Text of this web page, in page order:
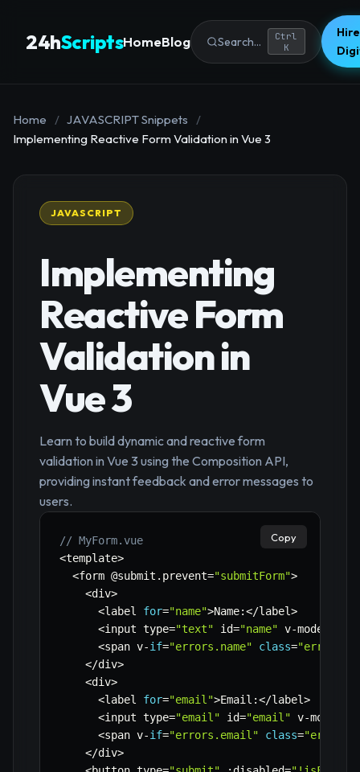
24hScriptsHomeBlog Search...
Ctrl
K
Home / JAVASCRIPT Snippets
/
Implementing Reactive Form Validation in Vue 3
JAVASCRIPT
Implementing
Reactive Form
Validation in
Vue 3
Learn to build dynamic and reactive form
validation in Vue 3 using the Composition API,
providing instant feedback and error messages to
users.
// MyForm.vue
<template>
<form @submit . prevent="submitForm">
<div>
<label for="name">Name:</label>
<input type="text" id="name" v-model
<span v-if="errors.name" class="error-
</div>
<div>
<label for="email">Email :</label>
<input type="email" id="email" v-model
<span v-if="errors.email" class="error-
</div>
Copy